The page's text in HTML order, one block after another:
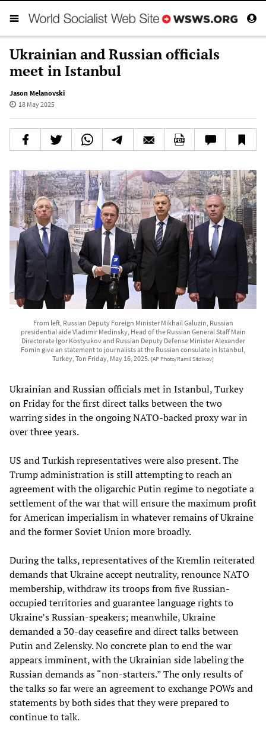
Ukrainian and Russian officials
meet in Istanbul
Jason Melanovski
18 May 2025
From left, Russian Deputy Foreign Minister Mikhail Galuzin, Russian
presidential aide Vladimir Medinsky, Head of the Russian General Staff Main
Directorate Igor Kostyukov and Russian Deputy Defense Minister Alexander
Fomin give an statement to journalists at the Russian consulate in Istanbul,
Turkey, Ton Friday, May 16, 2025. [AP Photo/Ramil Sitdikov]
Ukrainian and Russian officials met in Istanbul, Turkey
on Friday for the first direct talks between the two
warring sides in the ongoing NATO-backed proxy war in
over three years.
US and Turkish representatives were also present. The
Trump administration is still attempting to reach an
agreement with the oligarchic Putin regime to negotiate a
settlement of the war that will ensure the maximum profit
for American imperialism in whatever remains of Ukraine
and the former Soviet Union more broadly.
During the talks, representatives of the Kremlin reiterated
demands that Ukraine accept neutrality, renounce NATO
membership, withdraw its troops from five Russian-
occupied territories and guarantee language rights to
Ukraine’s Russian-speakers; meanwhile, Ukraine
demanded a 30-day ceasefire and direct talks between
Putin and Zelensky. No concrete plan to end the war
appears imminent, with the Ukrainian side labeling the
Russian demands as “non-starters.” The only results of
the talks so far were an agreement to exchange POWs and
statements by both sides that they were prepared to
continue to talk.